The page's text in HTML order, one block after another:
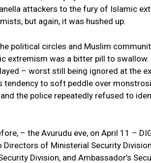
attackers to the fury of Islamic
but again, it was hushed up.
political circles and Muslim
extremism was a bitter pill to
– worst still being ignored at the
tendency to soft peddle over
the police repeatedly refused to
– the Avurudu eve, on April 11 –
Directors of Ministerial Security
Division, and Ambassador’s